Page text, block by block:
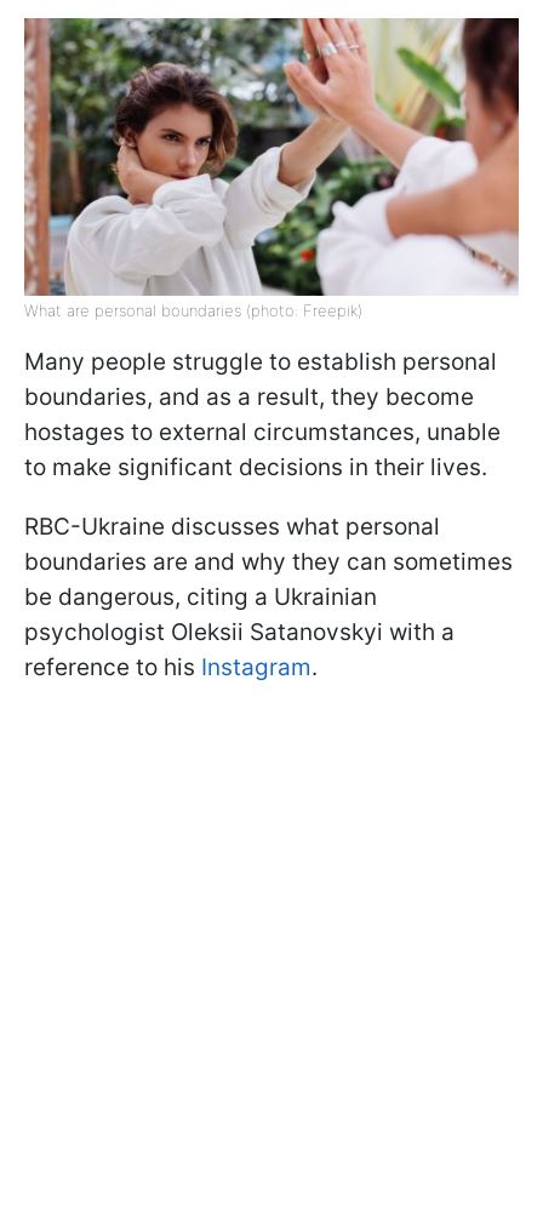
What are personal boundaries (photo: Freepik)
Many people struggle to establish personal
boundaries, and as a result, they become
hostages to external circumstances, unable
to make significant decisions in their lives.
RBC-Ukraine discusses what personal
boundaries are and why they can sometimes
be dangerous, citing a Ukrainian
psychologist Oleksii Satanovskyi with a
reference to his Instagram.